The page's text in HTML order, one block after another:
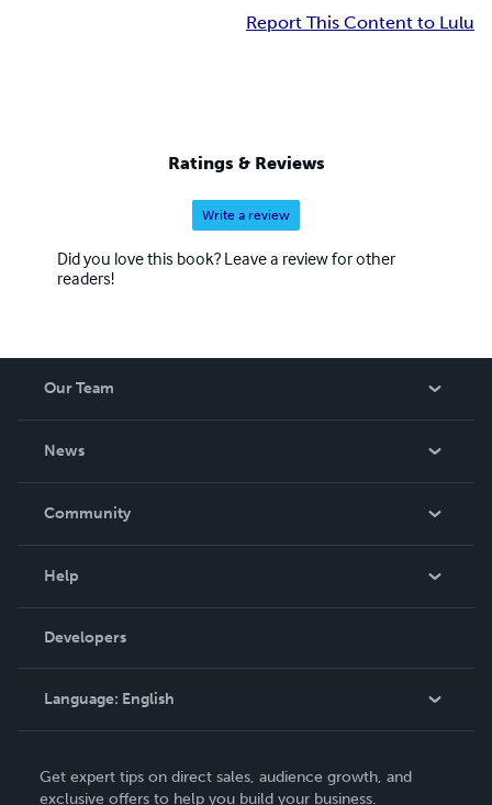
Report This Content to Lulu
Ratings & Reviews
Write a review
Did you love this book? Leave a review for other
readers!
Our Team
News
In The News
Community
Podcast
Help
Order Lookup
Knowledge Base
Contact Support
Developers
Language: English
Deutsch
Get expert tips on direct sales, audience growth, and
exclusive offers to help you build your business.